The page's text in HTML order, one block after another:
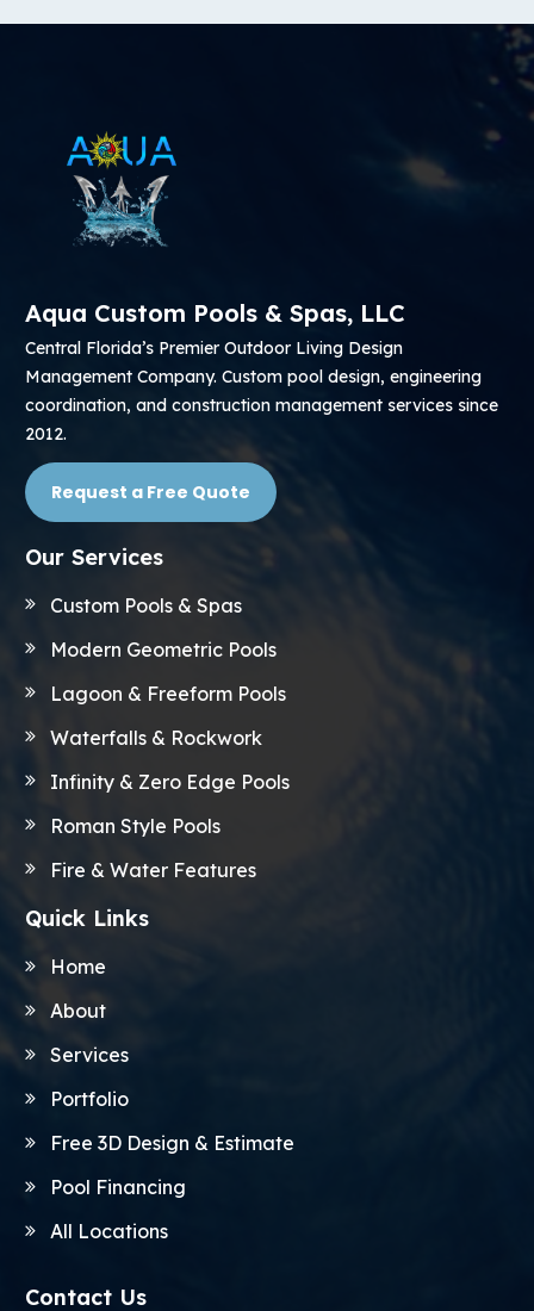
Aqua Custom Pools & Spas, LLC
Central Florida’s Premier Outdoor Living Design
Management Company. Custom pool design, engineering
coordination, and construction management services since
2012.
Request a Free Quote
Our Services
Custom Pools & Spas
Modern Geometric Pools
Lagoon & Freeform Pools
Waterfalls & Rockwork
Infinity & Zero Edge Pools
Roman Style Pools
Fire & Water Features
Quick Links
Home
About
Services
Portfolio
Free 3D Design & Estimate
Pool Financing
All Locations
Contact Us